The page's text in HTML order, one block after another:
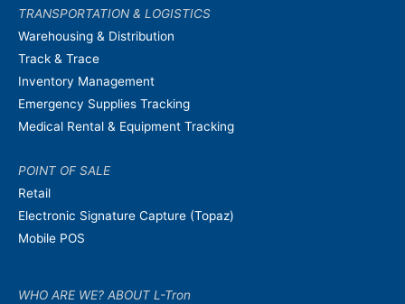
TRANSPORTATION & LOGISTICS
Warehousing & Distribution
Track & Trace
Inventory Management
Emergency Supplies Tracking
Medical Rental & Equipment Tracking
POINT OF SALE
Retail
Electronic Signature Capture (Topaz)
Mobile POS
WHO ARE WE? ABOUT L-Tron